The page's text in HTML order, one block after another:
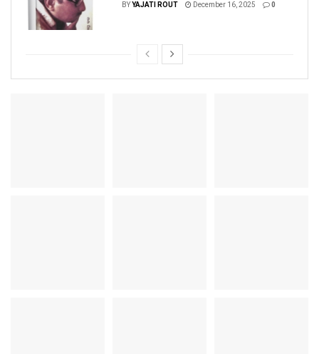
BYYAJATI ROUT December 16, 2025 0